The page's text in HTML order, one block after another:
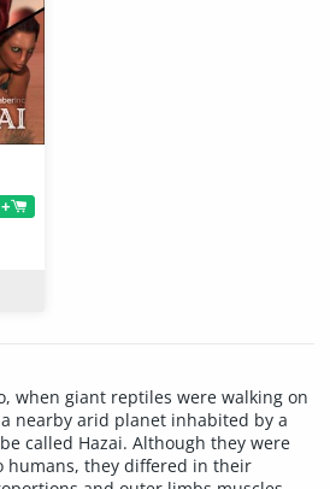
+
when giant reptiles were walking on
nearby arid planet inhabited by a
called Hazai. Although they were
humans, they differed in their